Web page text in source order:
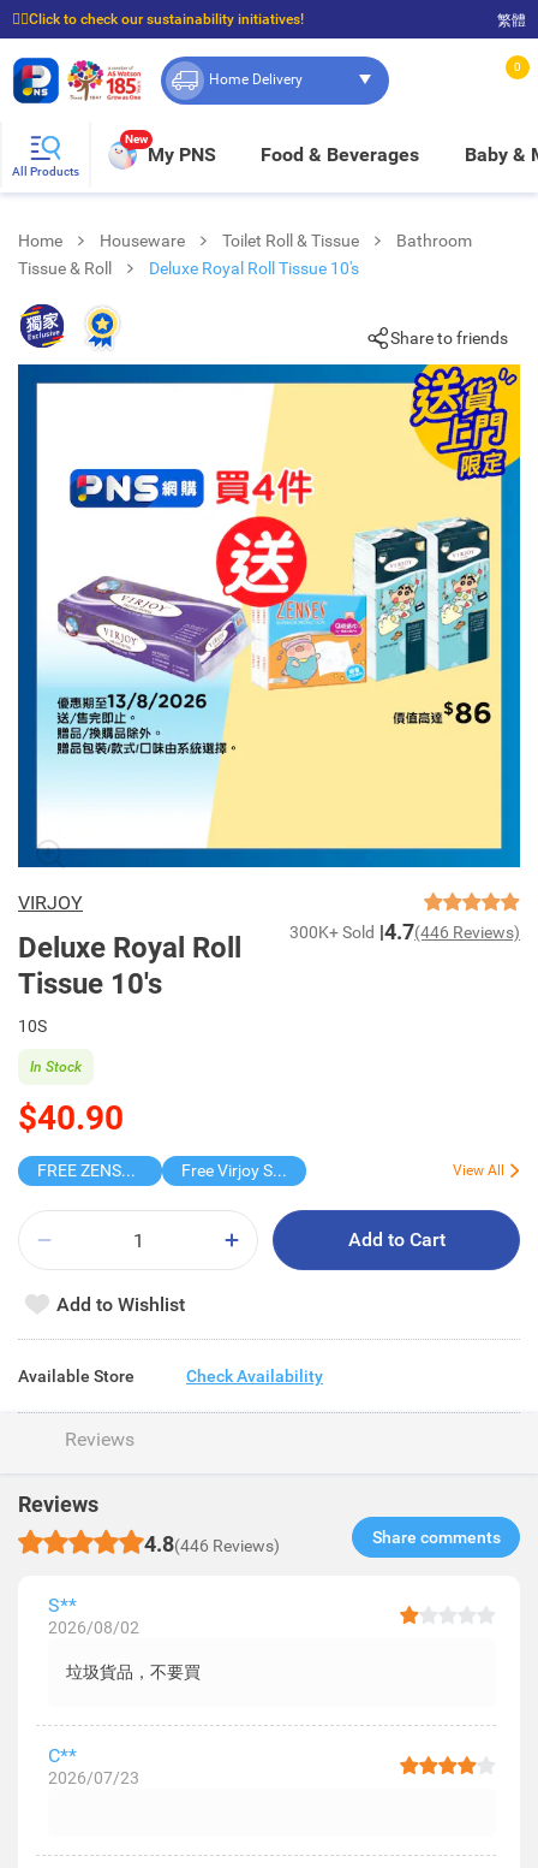
☝🏼Click to check our sustainability initiatives!
⭐Spend $399 to enjoy FREE delivery, and $100 to enjoy FREE in-store pickup!
繁體
Home Delivery
0
All Products
New
My PNS Food & Beverages Baby &
Home Houseware Toilet Roll & Tissue
Bathroom
Tissue & Roll
Deluxe Royal Roll Tissue 10's
Share to friends
VIRJOY
Deluxe Royal Roll
Tissue 10's
300K+ Sold 4.7(446 Reviews)
10S
$40.90
In Stock
FREE ZENSES KEYCHAIN DIGITAL CAMERA Free Virjoy Softpack View All
Add to Cart
Add to Wishlist
Available Store Check Availability
Reviews
Reviews
4.8(446 Reviews) Share comments​
S**
2026/08/02
垃圾貨品，不要買
C**
2026/07/23